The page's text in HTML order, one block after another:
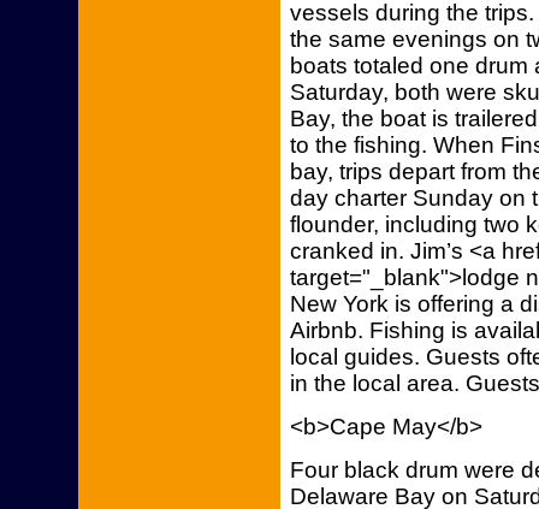
vessels during the
the same evenings on
boats totaled one
Saturday, both were
Bay, the boat is
to the fishing. When
bay, trips depart from
day charter Sunday on
flounder, including two
cranked in. Jim’s <a
target="_blank">lodge
New York is offering a
Airbnb. Fishing is
local guides. Guests
in the local area.
<b>Cape May</b>
Four black drum were
Delaware Bay on